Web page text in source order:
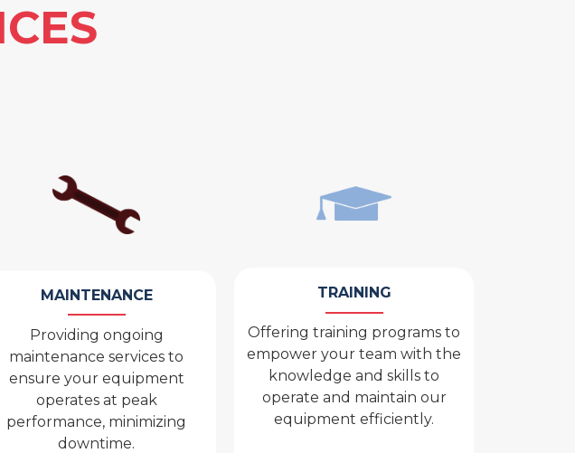
MAINTENANCE
Providing ongoing
maintenance services to
ensure your equipment
operates at peak
performance, minimizing
downtime.
TRAINING
Offering training programs to
empower your team with the
knowledge and skills to
operate and maintain our
equipment efficiently.